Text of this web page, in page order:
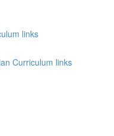
links
Curriculum links